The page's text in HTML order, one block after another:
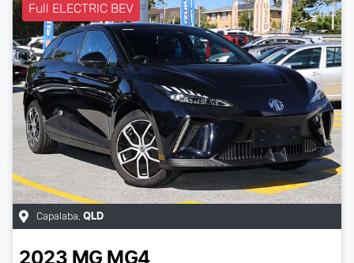
Full ELECTRIC BEV
Capalaba, QLD
2023 MG MG4